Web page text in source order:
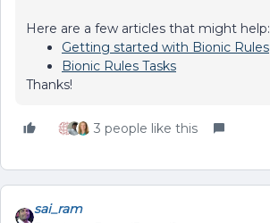
Here are a few articles that might help:
Getting started with Bionic Rules
Bionic Rules Tasks
Thanks!
3 people like this
sai_ram